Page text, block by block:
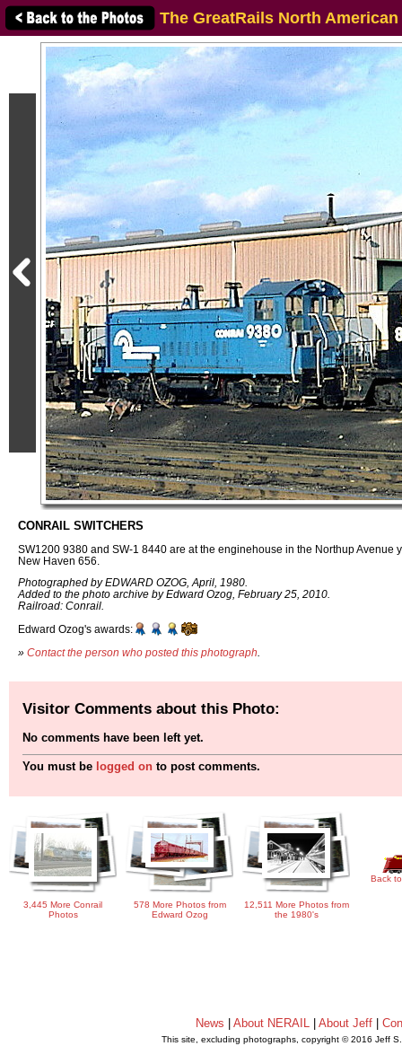
The GreatRails North
CONRAIL SWITCHERS
SW1200 9380 and SW-1 8440 are at the enginehouse in the Northup Avenue
New Haven 656.
Photographed by EDWARD OZOG, April, 1980.
Added to the photo archive by Edward Ozog, February 25, 2010.
Railroad: Conrail.
Edward Ozog's awards:
» Contact the person who posted this photograph
Visitor Comments about this Photo:
No comments have been left yet.
You must be logged on to post comments.
3,445 More Conrail
Photos
578 More Photos from
Edward Ozog
12,511 More Photos from
the 1980's
Back
News About NERAIL| About Jeff|
This site, excluding photographs, copyright © 2016 Jeff